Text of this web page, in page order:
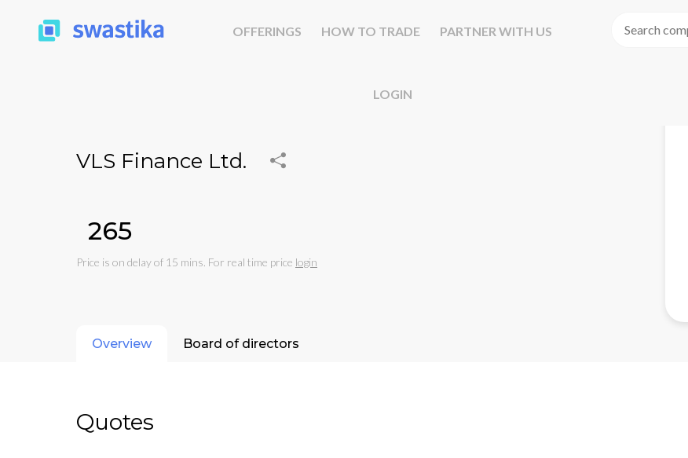
OFFERINGS HOW TO TRADE PARTNER WITH US
LOGIN
VLS Finance Ltd.
₹265
Price is on delay of 15 mins. For real time price login
Overview Board of directors
Quotes